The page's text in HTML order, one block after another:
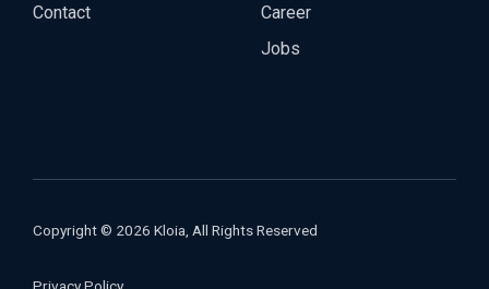
Contact
Career
Jobs
Copyright © 2026 Kloia, All Rights Reserved
Privacy Policy